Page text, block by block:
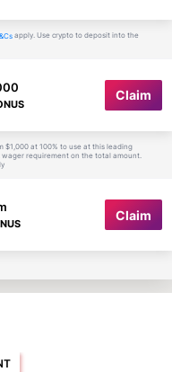
apply. Use crypto to deposit into the
Claim
$1,000 at 100% to use at this leading
requirement on the total amount.
Claim